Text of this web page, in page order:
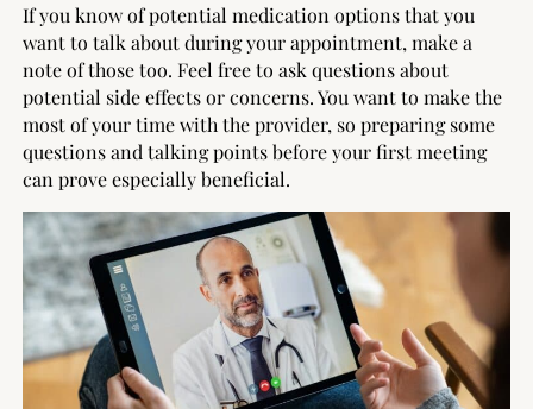
If you know of potential medication options that you
want to talk about during your appointment, make a
note of those too. Feel free to ask questions about
potential side effects or concerns. You want to make the
most of your time with the provider, so preparing some
questions and talking points before your first meeting
can prove especially beneficial.